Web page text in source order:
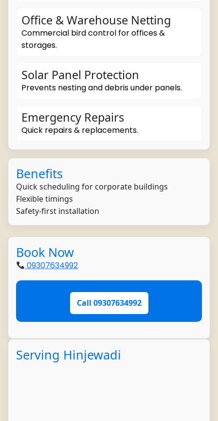
Office & Warehouse Netting
Commercial bird control for offices &
storages.
Solar Panel Protection
Prevents nesting and debris under panels.
Emergency Repairs
Quick repairs & replacements.
Benefits
Quick scheduling for corporate buildings
Flexible timings
Safety-first installation
Book Now
09307634992
Call 09307634992
Serving Hinjewadi